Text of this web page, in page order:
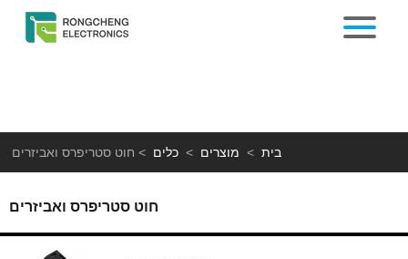
בית > מוצרים > כלים > חוט סטריפרס ואביזרים
חוט סטריפרס ואביזרים